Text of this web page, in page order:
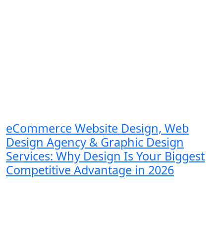
eCommerce Website Design, Web
Design Agency & Graphic Design
Services: Why Design Is Your Biggest
Competitive Advantage in 2026